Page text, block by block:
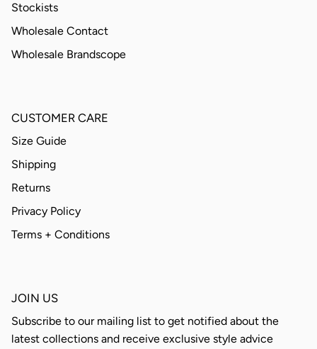
Stockists
Wholesale Contact
Wholesale Brandscope
CUSTOMER CARE
Size Guide
Shipping
Returns
Privacy Policy
Terms + Conditions
JOIN US
Subscribe to our mailing list to get notified about the
latest collections and receive exclusive style advice